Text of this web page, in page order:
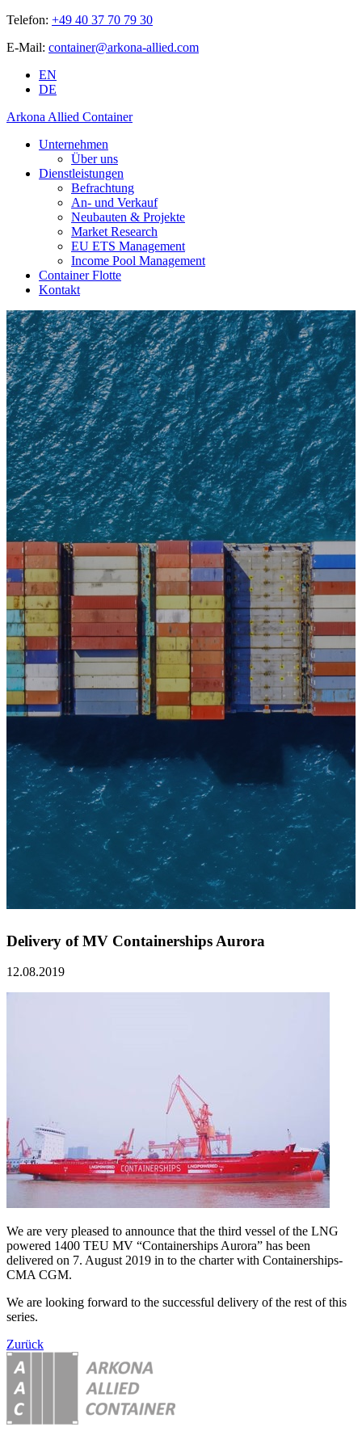
Telefon: +49 40 37 70 79 30
E-Mail: container@arkona-allied.com
EN
DE
Arkona Allied Container
Unternehmen
Über uns
Dienstleistungen
Befrachtung
An- und Verkauf
Neubauten & Projekte
Market Research
EU ETS Management
Income Pool Management
Container Flotte
Kontakt
Delivery of MV Containerships Aurora
12.08.2019
We are very pleased to announce that the third vessel of the LNG
powered 1400 TEU MV “Containerships Aurora” has been
delivered on 7. August 2019 in to the charter with Containerships-
CMA CGM.
We are looking forward to the successful delivery of the rest of this
series.
Zurück